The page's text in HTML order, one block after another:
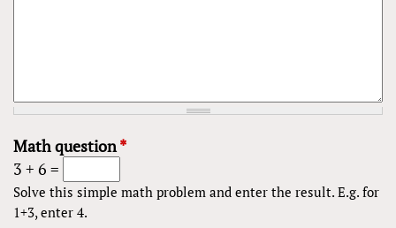
Math question*
3 + 6 =
Solve this simple math problem and enter the result. E.g. for
1+3, enter 4.